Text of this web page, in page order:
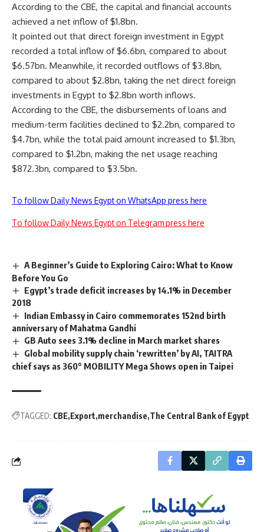
According to the CBE, the capital and financial accounts
achieved a net inflow of $1.8bn.
It pointed out that direct foreign investment in Egypt
recorded a total inflow of $6.6bn, compared to about
$6.57bn. Meanwhile, it recorded outflows of $3.8bn,
compared to about $2.8bn, taking the net direct foreign
investments in Egypt to $2.8bn worth inflows.
According to the CBE, the disbursements of loans and
medium-term facilities declined to $2.2bn, compared to
$4.7bn, while the total paid amount increased to $1.3bn,
compared to $1.2bn, making the net usage reaching
$872.3bn, compared to $3.5bn.
To follow Daily News Egypt on WhatsApp press here
To follow Daily News Egypt on Telegram press here
A Beginner’s Guide to Exploring Cairo: What to Know
Before You Go
Egypt’s trade deficit increases by 14.1% in December
2018
Indian Embassy in Cairo commemorates 152nd birth
anniversary of Mahatma Gandhi
GB Auto sees 3.1% decline in March market shares
Global mobility supply chain ‘rewritten’ by AI, TAITRA
chief says as 360° MOBILITY Mega Shows open in Taipei
TAGGED: CBE Export merchandise The Central Bank of Egypt